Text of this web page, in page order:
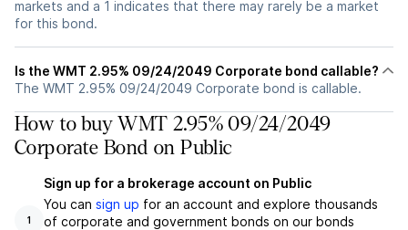
markets and a 1 indicates that there may rarely be a market
for this bond.
Is the WMT 2.95% 09/24/2049 Corporate bond callable?
The WMT 2.95% 09/24/2049 Corporate bond is callable.
How to buy WMT 2.95% 09/24/2049
Corporate Bond on Public
1
Sign up for a brokerage account on Public
You can sign up for an account and explore thousands
of corporate and government bonds on our bonds